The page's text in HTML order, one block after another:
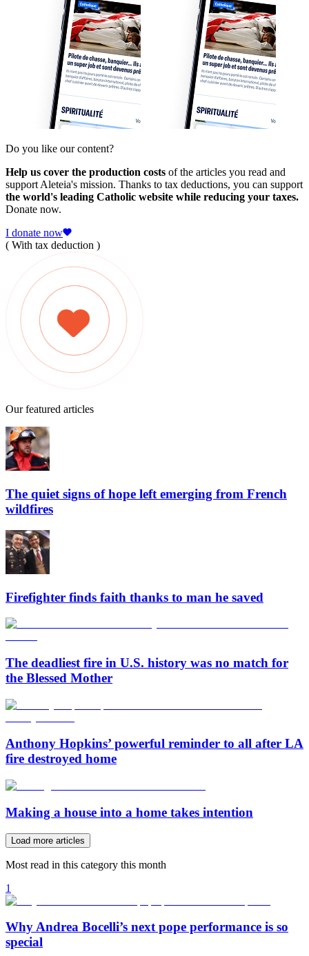
Do you like our content?
Help us cover the production costs of the articles you read and
support Aleteia's mission. Thanks to tax deductions, you can support
the world's leading Catholic website while reducing your taxes.
Donate now.
I donate now
( With tax deduction )
Our featured articles
The quiet signs of hope left emerging from French
wildfires
Firefighter finds faith thanks to man he saved
The deadliest fire in U.S. history was no match for
the Blessed Mother
Anthony Hopkins’ powerful reminder to all after LA
fire destroyed home
Making a house into a home takes intention
Load more articles
Most read in this category this month
1
Why Andrea Bocelli’s next pope performance is so
special